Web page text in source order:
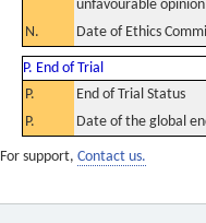
unfavourable opinion
N.
Date of Ethics
P. End of Trial
P.
End of Trial Status
P.
Date of the global
For support, Contact us.